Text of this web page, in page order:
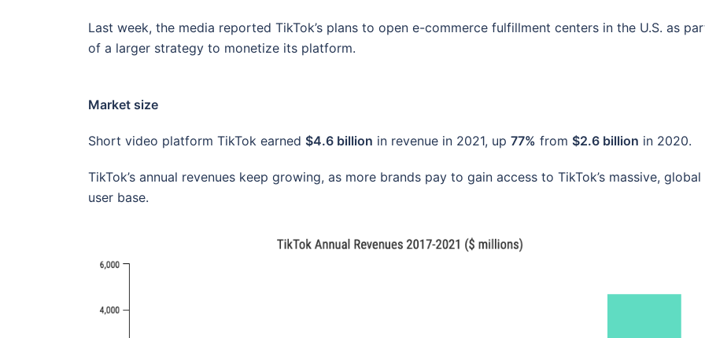
Last week, the media reported TikTok’s plans to open e-commerce fulfillment centers in the U.S. as
of a larger strategy to monetize its platform.
Market size
Short video platform TikTok earned $4.6 billion in revenue in 2021, up 77% from $2.6 billion in 2020.
TikTok’s annual revenues keep growing, as more brands pay to gain access to TikTok’s massive, global
user base.